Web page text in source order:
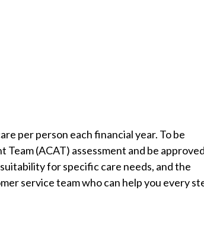
per person each financial year. To be
(ACAT) assessment and be
for specific care needs, and the
service team who can help you every